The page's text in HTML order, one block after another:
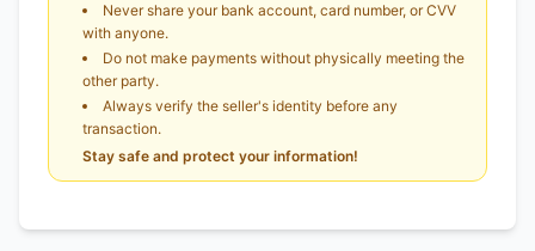
Never share your bank account, card number, or CVV
with anyone.
Do not make payments without physically meeting the
other party.
Always verify the seller's identity before any
transaction.
Stay safe and protect your information!